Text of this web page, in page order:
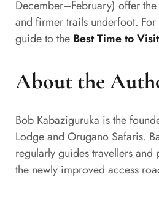
December–February) offer
and firmer trails underfoot.
guide to the Best Time to
About the
Bob Kabaziguruka is the
Lodge and Orugano Safaris.
regularly guides travellers and
the newly improved access